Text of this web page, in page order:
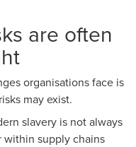
are often
organisations face is
may exist.
slavery is not always
within supply chains